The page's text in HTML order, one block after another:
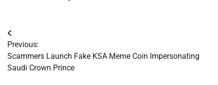
Post
navigation
Previous:
Scammers Launch Fake KSA Meme Coin Impersonating
Saudi Crown Prince